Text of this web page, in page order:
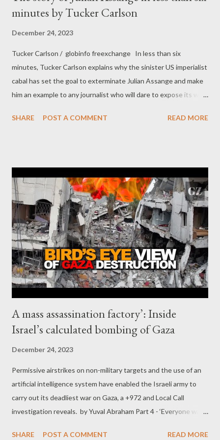
minutes by Tucker Carlson
December 24, 2023
Tucker Carlson / globinfo freexchange In less than six
minutes, Tucker Carlson explains why the sinister US imperialist
cabal has set the goal to exterminate Julian Assange and make
him an example to any journalist who will dare to expose its war
SHARE
POST A COMMENT READ MORE
A mass assassination factory’: Inside
Israel’s calculated bombing of Gaza
December 24, 2023
Permissive airstrikes on non-military targets and the use of an
artificial intelligence system have enabled the Israeli army to
carry out its deadliest war on Gaza, a +972 and Local Call
investigation reveals. by Yuval Abraham Part 4 - ‘Everyone was
SHARE POST A COMMENT READ MORE